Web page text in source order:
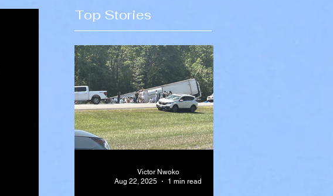
Top Stories
Victor Nwoko
Aug 22, 2025
1 min read